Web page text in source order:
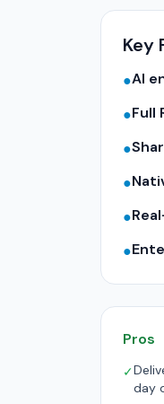
Key
●AI
●Full
●
●
●
●
Pros
✓
day